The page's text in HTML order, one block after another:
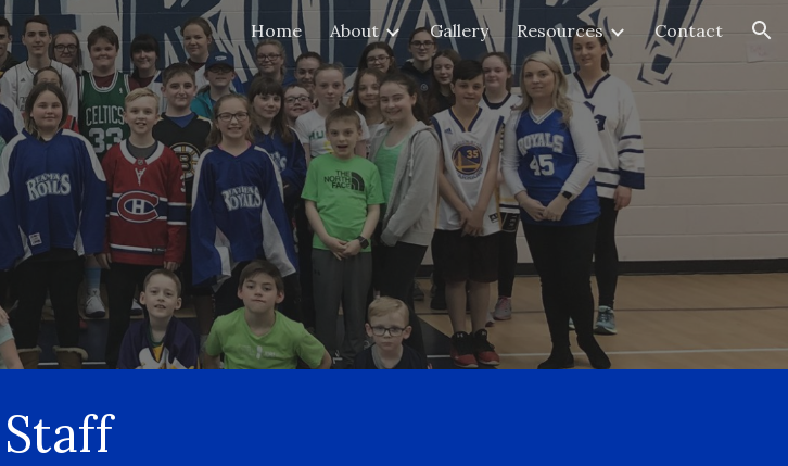
Skip to navigation
Home About Gallery Resources Contact
Staff